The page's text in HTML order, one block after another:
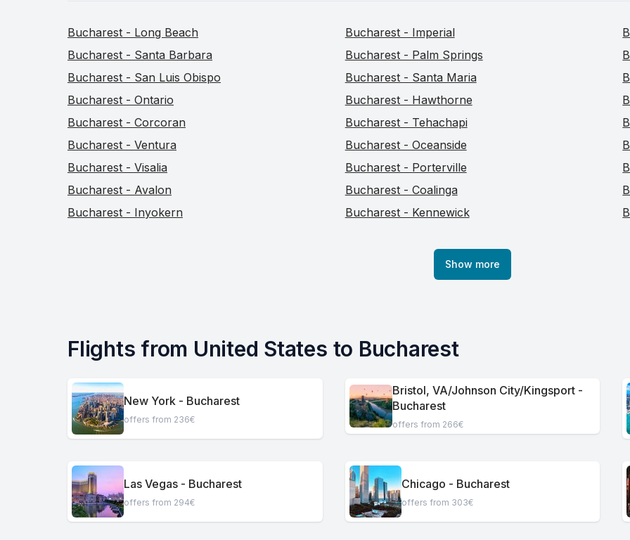
Bucharest - Long Beach Bucharest - Imperial
Bucharest - Santa Barbara
Bucharest - Palm Springs
Bucharest - San Luis Obispo
Bucharest - Santa Maria
Bucharest - Ontario
Bucharest - Hawthorne
Bucharest - Corcoran
Bucharest - Tehachapi
Bucharest - Ventura
Bucharest - Oceanside
Bucharest - Visalia
Bucharest - Porterville
Bucharest - Avalon
Bucharest - Coalinga
Bucharest - Inyokern
Bucharest - Kennewick
Show more
Flights from United States to Bucharest
New York - Bucharest
offers from 236€
Bristol, VA/Johnson City/Kingsport -
Bucharest
offers from 266€
Las Vegas - Bucharest
offers from 294€
Chicago - Bucharest
offers from 303€